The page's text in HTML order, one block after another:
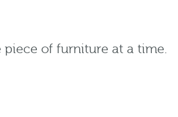
of furniture at a time.